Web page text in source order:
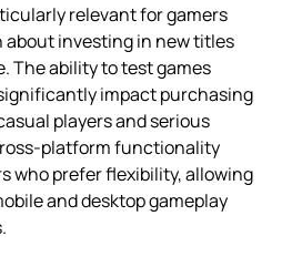
relevant for gamers
investing in new titles
The ability to test games
impact purchasing
players and serious
platform functionality
who prefer flexibility, allowing
and desktop gameplay